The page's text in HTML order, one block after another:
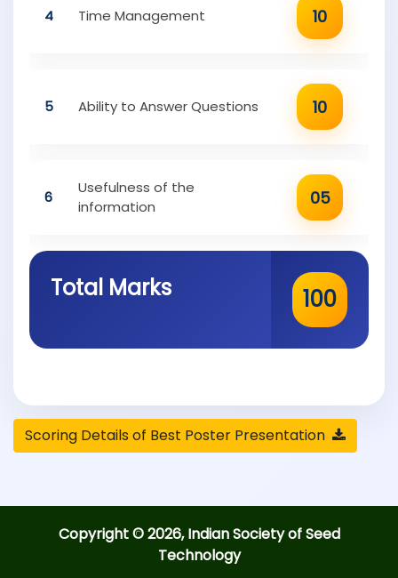
4 Time Management 10
5 Ability to Answer Questions 10
6
Usefulness of the
information
05
Total Marks 100
Scoring Details of Best Poster Presentation
Copyright © 2026, Indian Society of Seed
Technology